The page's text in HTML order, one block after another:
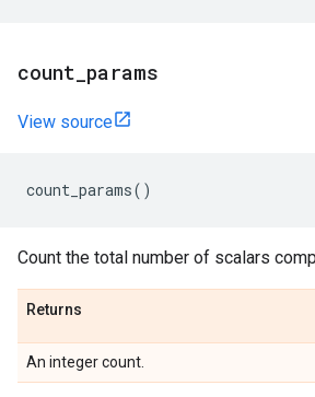
count params
View source
count_params()
Count the total number of scalars
Returns
An integer count.